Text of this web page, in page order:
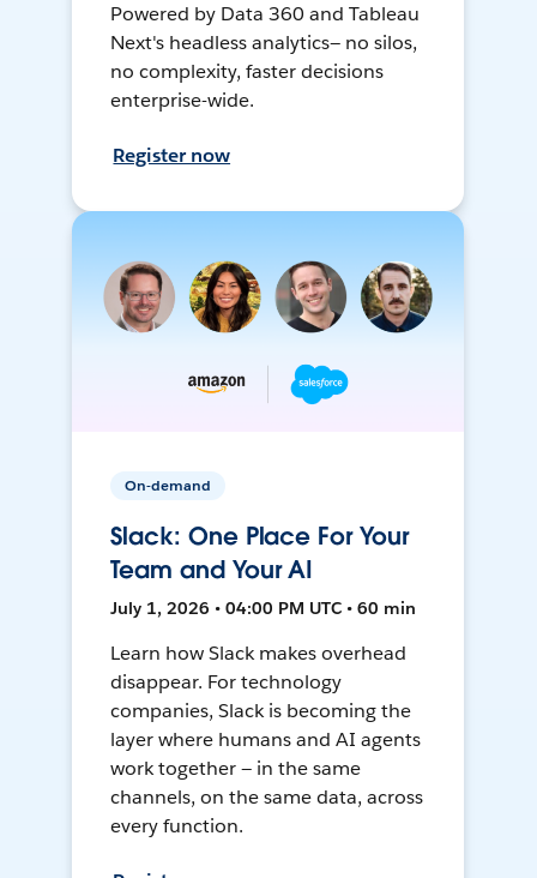
Powered by Data 360 and Tableau
Next's headless analytics— no silos,
no complexity, faster decisions
enterprise-wide.
Register now
On-demand
Slack: One Place For Your
Team and Your AI
July 1, 2026 • 04:00 PM UTC • 60 min
Learn how Slack makes overhead
disappear. For technology
companies, Slack is becoming the
layer where humans and AI agents
work together — in the same
channels, on the same data, across
every function.